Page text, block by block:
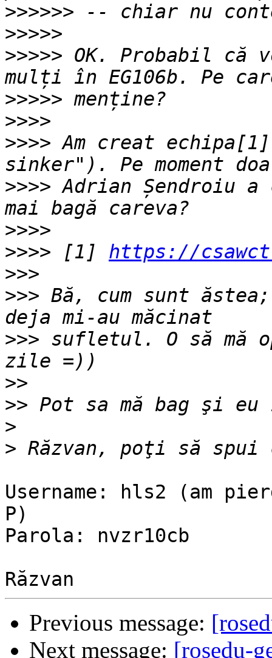
>>>>>>
>>>>>
>>>>> OK. Probabil că
>>>>>
>>>>
>>>> Am creat
>>>> Adrian Șendroiu
>>>>
>>>> [1] https://
>>>
>>> Bă, cum sunt
>>> sufletul. O să mă
>>
>>
>
>
Username: hls2 (am
P)
Parola: nvzr10cb
Previous message:
Next message: [rosedu-